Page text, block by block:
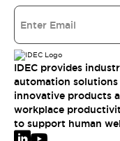
IDEC provides
automation solutions
innovative products
workplace
to support human